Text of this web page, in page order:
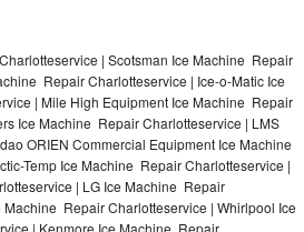
| Scotsman Ice Machine Repair
Repair Charlotteservice | Ice-o-Matic Ice
| Mile High Equipment Ice Machine Repair
Ice Machine Repair Charlotteservice | LMS
ORIEN Commercial Equipment Ice Machine
Temp Ice Machine Repair Charlotteservice |
| LG Ice Machine Repair
Repair Charlotteservice | Whirlpool Ice